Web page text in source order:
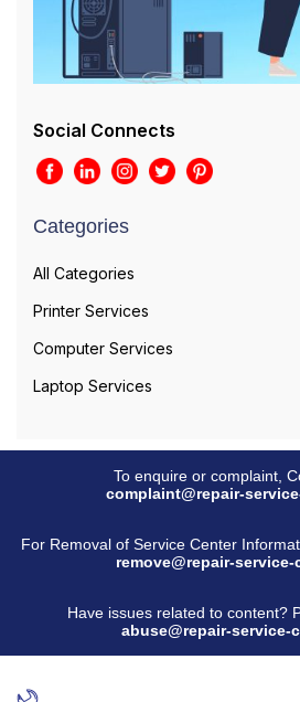
Social Connects
Categories
All Categories
Printer Services
Computer Services
Laptop Services
To enquire or complaint,
complaint@repair-
For Removal of Service Center
remove@repair-service-
Have issues related to content?
abuse@repair-service-